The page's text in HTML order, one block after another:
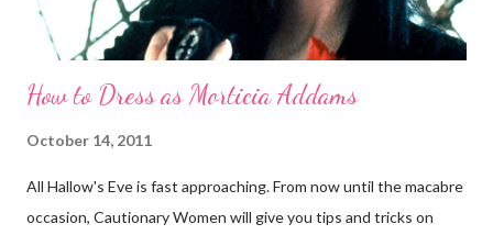
How to Dress as Morticia Addams
October 14, 2011
All Hallow's Eve is fast approaching. From now until the macabre
occasion, Cautionary Women will give you tips and tricks on